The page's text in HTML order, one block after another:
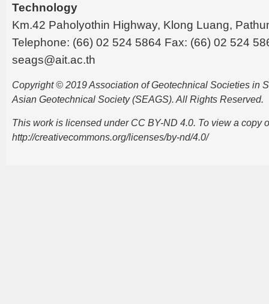
Technology
Km.42 Paholyothin Highway, Klong Luang,
Telephone: (66) 02 524 5864 Fax: (66) 02 524
seags@ait.ac.th
Copyright © 2019 Association of Geotechnical Societies in
Asian Geotechnical Society (SEAGS). All Rights Reserved.
This work is licensed under CC BY-ND 4.0. To view a copy
http://creativecommons.org/licenses/by-nd/4.0/